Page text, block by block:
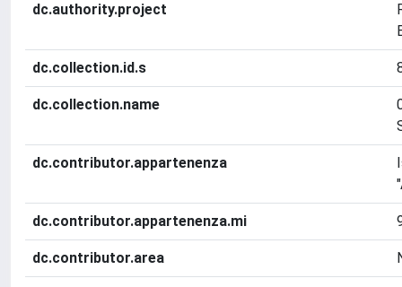
dc.authority.project
dc.collection.id.s
dc.collection.name
dc.contributor.appartenenza
dc.contributor.appartenenza.mi
dc.contributor.area